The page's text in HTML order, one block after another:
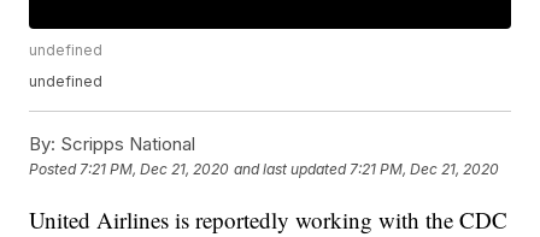
undefined
undefined
By: Scripps National
Posted7:21 PM, Dec 21, 2020 and last updated 7:21 PM, Dec 21, 2020
United Airlines is reportedly working with the CDC